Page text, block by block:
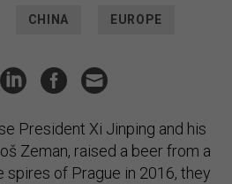
CHINA EUROPE
President Xi Jinping and his
Zeman, raised a beer from a
of Prague in 2016, they